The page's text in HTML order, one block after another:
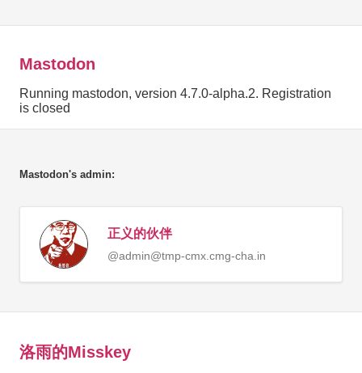
Mastodon
Running mastodon, version 4.7.0-alpha.2. Registration
is closed
Mastodon's admin:
正义的伙伴
@admin@tmp-cmx.cmg-cha.in
洛雨的Misskey